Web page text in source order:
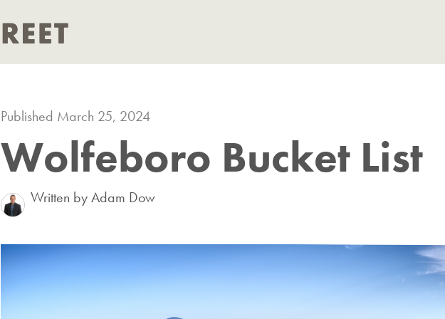
Published March 25, 2024
Wolfeboro Bucket List
Written by Adam Dow